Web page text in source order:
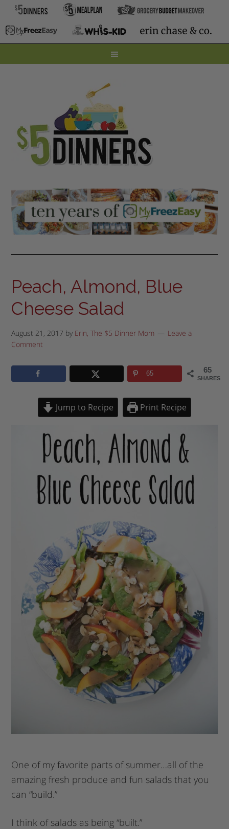
Peach, Almond, Blue
Cheese Salad
August 21, 2017 by Erin, The $5 Dinner Mom
Leave a
Comment
65
SHARES
65
Jump to Recipe Print Recipe
One of my favorite parts of summer…all of the
amazing fresh produce and fun salads that you
can “build.”
I think of salads as being “built.”